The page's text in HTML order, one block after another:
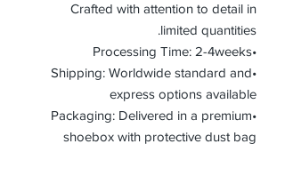
Crafted with attention to detail in
limited quantities.
•Processing Time: 2-4weeks
•Shipping: Worldwide standard and
express options available
•Packaging: Delivered in a premium
shoebox with protective dust bag